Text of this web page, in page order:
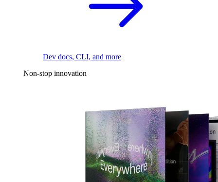
Dev docs, CLI, and more
Non-stop innovation